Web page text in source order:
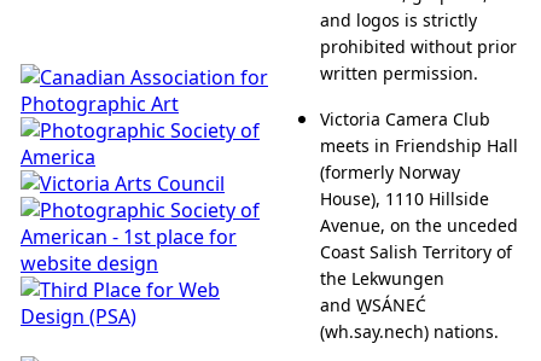
and logos is strictly
prohibited without prior
written permission.
Victoria Camera Club
meets in Friendship Hall
(formerly Norway
House), 1110 Hillside
Avenue, on the unceded
Coast Salish Territory of
the Lekwungen
and W̱SÁNEĆ
(wh.say.nech) nations.